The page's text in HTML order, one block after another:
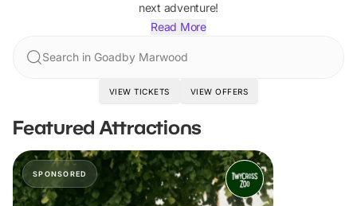
next adventure!
Read More
Search in Goadby Marwood
VIEW TICKETS VIEW OFFERS
Featured Attractions
SPONSORED